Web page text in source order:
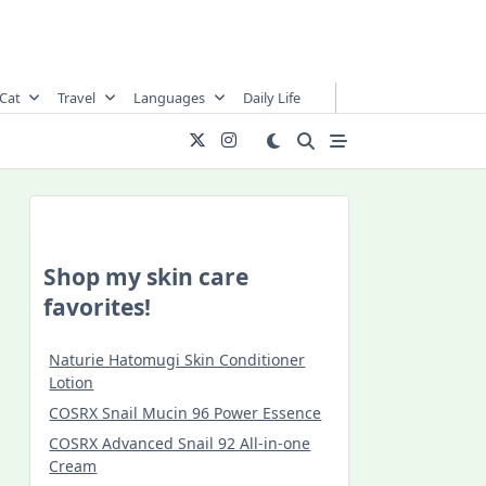
Travel Languages Daily Life
Shop my skin care
favorites!
Naturie Hatomugi Skin Conditioner
Lotion
COSRX Snail Mucin 96 Power Essence
COSRX Advanced Snail 92 All-in-one
Cream